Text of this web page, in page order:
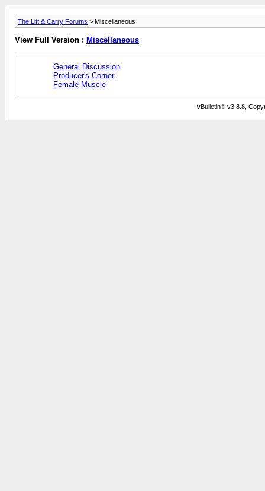
The Lift & Carry Forums > Miscellaneous
View Full Version : Miscellaneous
General Discussion
Producer's Corner
Female Muscle
vBulletin® v3.8.8,